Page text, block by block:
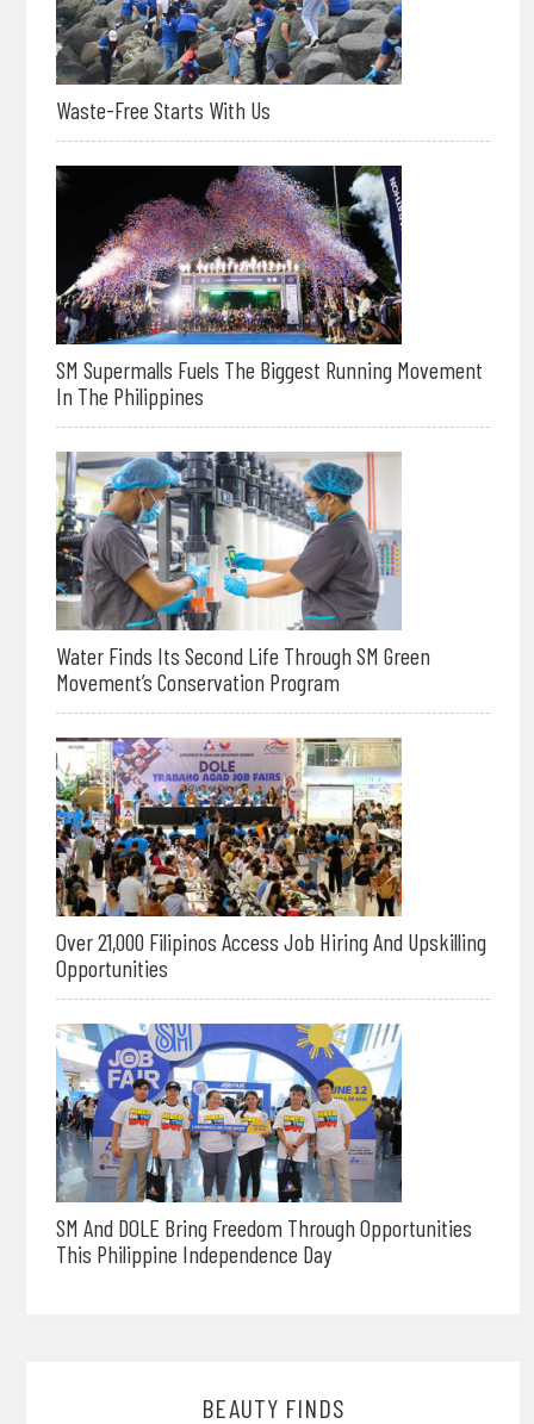
Waste-Free Starts With Us
SM Supermalls Fuels The Biggest Running Movement
In The Philippines
Water Finds Its Second Life Through SM Green
Movement’s Conservation Program
Over 21,000 Filipinos Access Job Hiring And Upskilling
Opportunities
SM And DOLE Bring Freedom Through Opportunities
This Philippine Independence Day
BEAUTY FINDS